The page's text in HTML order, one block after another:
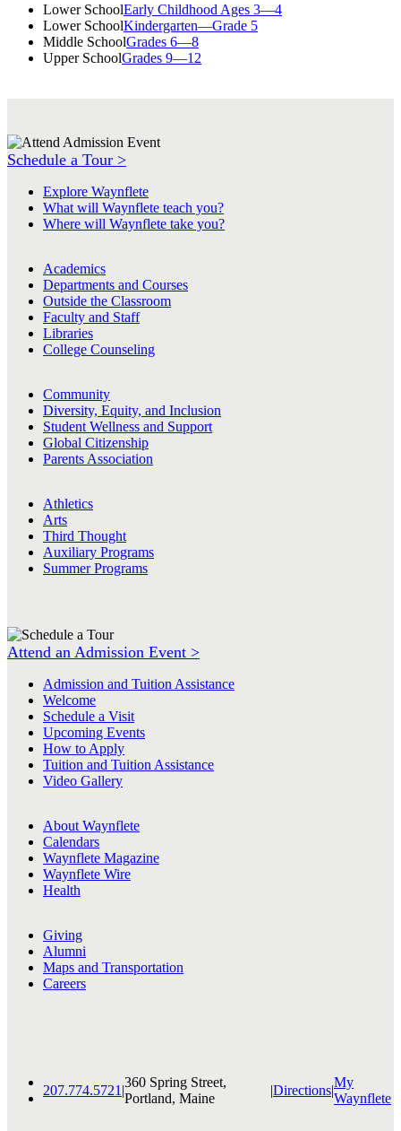
Lower SchoolEarly Childhood Ages 3—4
Lower SchoolKindergarten—Grade 5
Middle SchoolGrades 6—8
Upper SchoolGrades 9—12
Schedule a Tour >
Explore Waynflete
What will Waynflete teach you?
Where will Waynflete take you?
Academics
Departments and Courses
Outside the Classroom
Faculty and Staff
Libraries
College Counseling
Community
Diversity, Equity, and Inclusion
Student Wellness and Support
Global Citizenship
Parents Association
Athletics
Arts
Third Thought
Auxiliary Programs
Summer Programs
Attend an Admission Event >
Admission and Tuition Assistance
Welcome
Schedule a Visit
Upcoming Events
How to Apply
Tuition and Tuition Assistance
Video Gallery
About Waynflete
Calendars
Waynflete Magazine
Waynflete Wire
Health
Giving
Alumni
Maps and Transportation
Careers
207.774.5721 |
360 Spring Street,
Portland, Maine
|Directions|
My
Waynflete